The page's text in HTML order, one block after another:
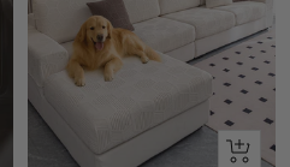
Quick